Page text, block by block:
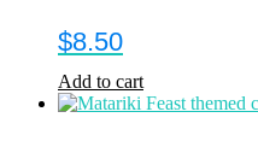
$8.50
Add to cart